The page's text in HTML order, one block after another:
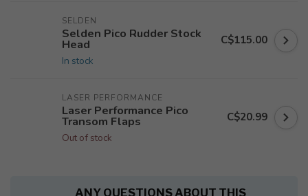
SELDEN
Selden Pico Rudder Stock
Head
In stock
C$115.00
LASER PERFORMANCE
Laser Performance Pico
Transom Flaps
Out of stock
C$20.99
ANY QUESTIONS ABOUT THIS